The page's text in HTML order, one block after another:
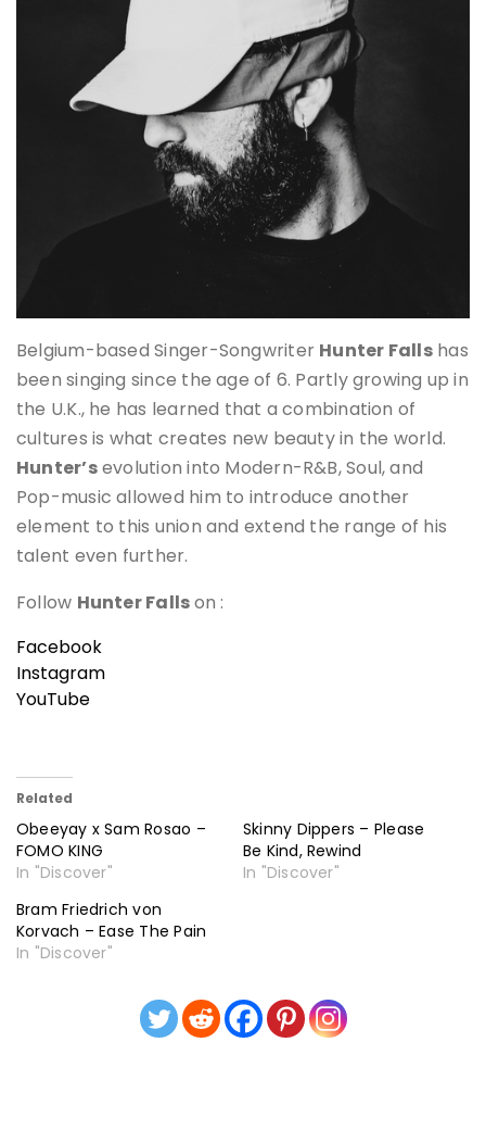
Belgium-based Singer-Songwriter Hunter Fallshas
been singing since the age of 6. Partly growing up in
the U.K., he has learned that a combination of
cultures is what creates new beauty in the world.
Hunter’sevolution into Modern-R&B, Soul, and
Pop-music allowed him to introduce another
element to this union and extend the range of his
talent even further.
Follow Hunter Fallson :
Facebook
Instagram
YouTube
Related
Obeeyay x Sam Rosao –
FOMO KING
In "Discover"
Skinny Dippers – Please
Be Kind, Rewind
In "Discover"
Bram Friedrich von
Korvach – Ease The Pain
In "Discover"